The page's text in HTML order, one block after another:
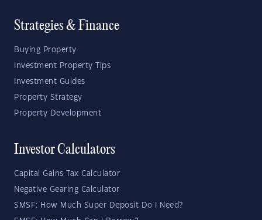
Strategies & Finance
Buying Property
Investment Property Tips
Investment Guides
Property Strategy
Property Development
Investor Calculators
Capital Gains Tax Calculator
Negative Gearing Calculator
SMSF: How Much Super Deposit Do I Need?